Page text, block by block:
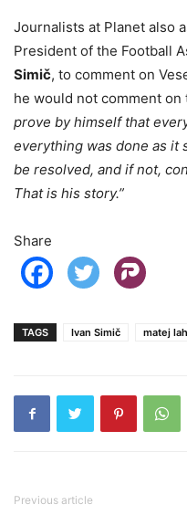
Journalists at Planet also
President of the Football
Simič, to comment on
he would not comment on
prove by himself that
everything was done as it
be resolved, and if not,
That is his story.”
Share
TAGS Ivan Simič matej
Previous article